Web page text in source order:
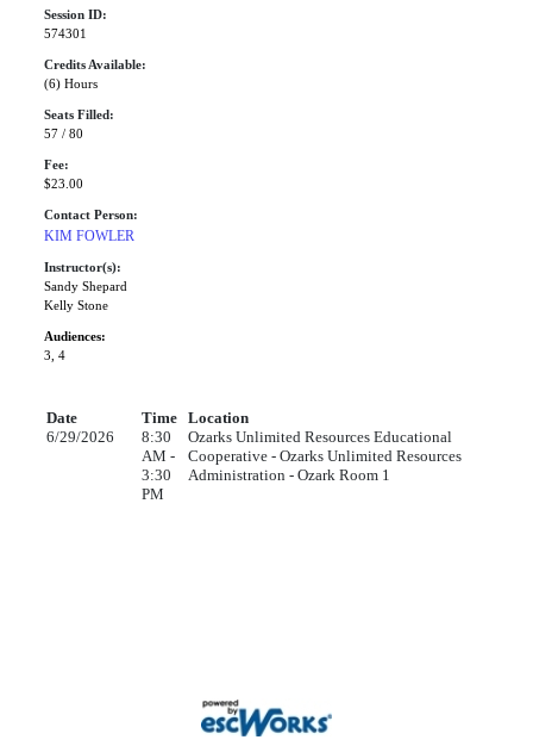
Session ID:
574301
Credits Available:
(6) Hours
Seats Filled:
57 / 80
Fee:
$23.00
Contact Person:
KIM FOWLER
Instructor(s):
Sandy Shepard
Kelly Stone
Audiences:
3, 4
Date Time Location
6/29/2026
8:30
AM -
3:30
PM
Ozarks Unlimited Resources Educational
Cooperative - Ozarks Unlimited Resources
Administration - Ozark Room 1